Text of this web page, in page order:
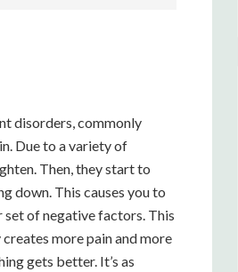
disorders, commonly
Due to a variety of
Then, they start to
down. This causes you to
set of negative factors. This
more pain and more
gets better. It’s as